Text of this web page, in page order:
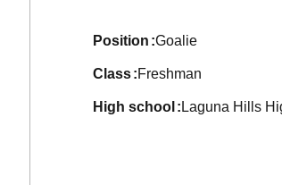
position Goalie
class Freshman
high school Laguna Hills